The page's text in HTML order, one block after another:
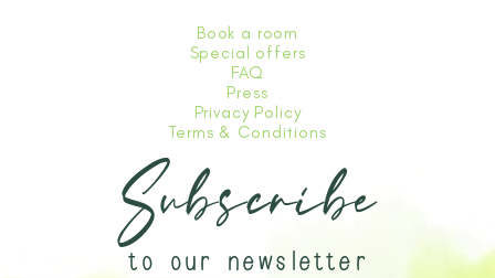
Book a room
Special offers
FAQ
Press
Privacy Policy
Terms & Conditions
Subscribe
to our newsletter